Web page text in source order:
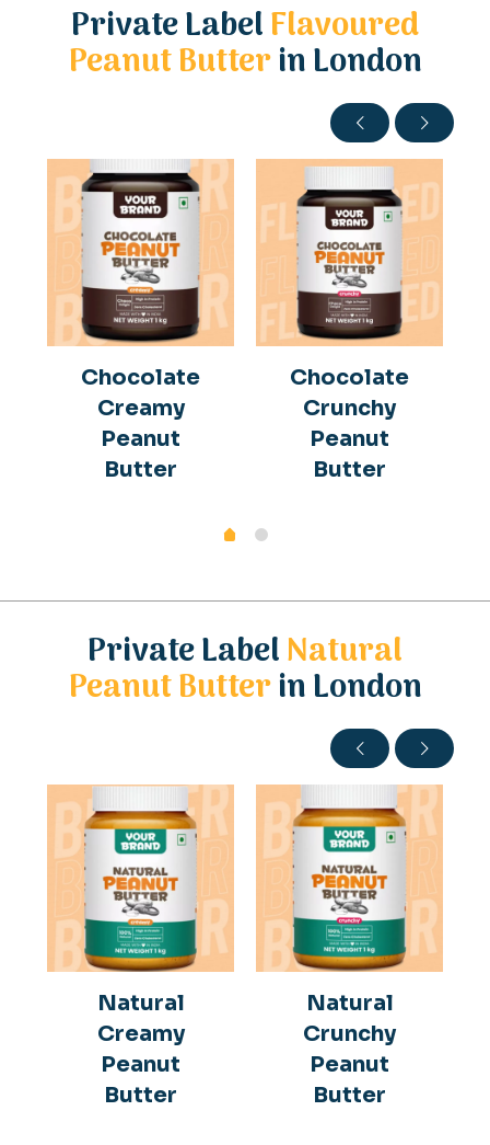
Private LabelFlavoured
Peanut Butterin London
Chocolate
Creamy
Peanut
Butter
Chocolate
Crunchy
Peanut
Butter
Private LabelNatural
Peanut Butterin London
Natural
Creamy
Peanut
Butter
Natural
Crunchy
Peanut
Butter